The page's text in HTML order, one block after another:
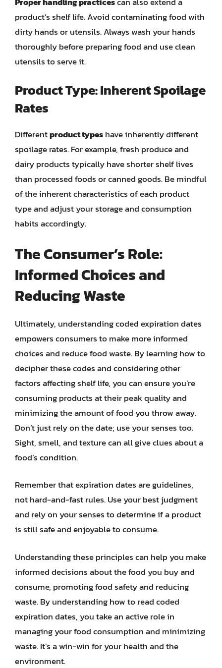
product’s shelf life. Avoid contaminating food with
dirty hands or utensils. Always wash your hands
thoroughly before preparing food and use clean
utensils to serve it.
Product Type: Inherent Spoilage
Rates
Differentproduct typeshave inherently different
spoilage rates. For example, fresh produce and
dairy products typically have shorter shelf lives
than processed foods or canned goods. Be mindful
of the inherent characteristics of each product
type and adjust your storage and consumption
habits accordingly.
The Consumer’s Role:
Informed Choices and
Reducing Waste
Ultimately, understanding coded expiration dates
empowers consumers to make more informed
choices and reduce food waste. By learning how to
decipher these codes and considering other
factors affecting shelf life, you can ensure you’re
consuming products at their peak quality and
minimizing the amount of food you throw away.
Don’t just rely on the date; use your senses too.
Sight, smell, and texture can all give clues about a
food’s condition.
Remember that expiration dates are guidelines,
not hard-and-fast rules. Use your best judgment
and rely on your senses to determine if a product
is still safe and enjoyable to consume.
Understanding these principles can help you make
informed decisions about the food you buy and
consume, promoting food safety and reducing
waste. By understanding how to read coded
expiration dates, you take an active role in
managing your food consumption and minimizing
waste. It’s a win-win for your health and the
environment.